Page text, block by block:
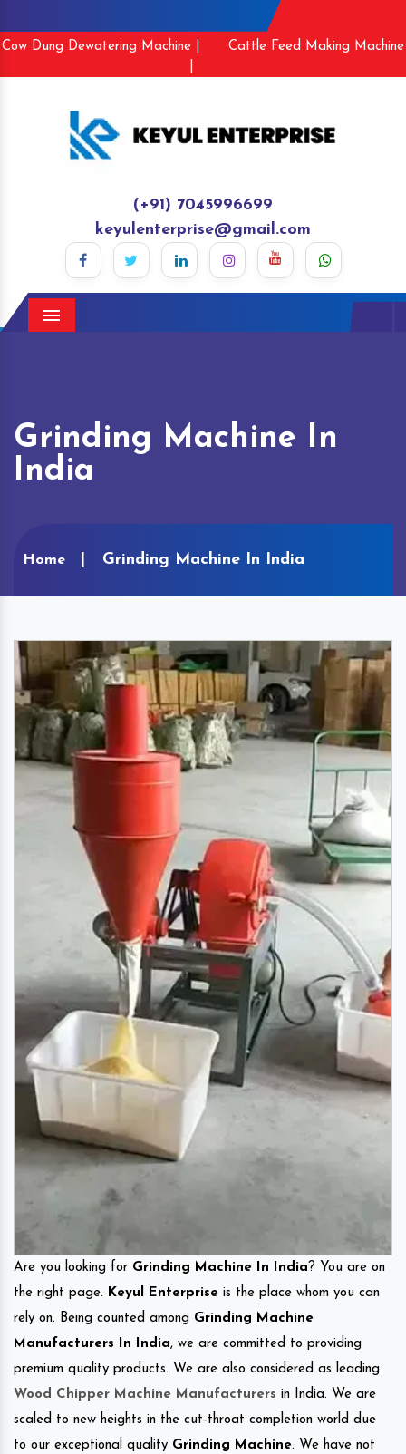
Cow Dung Dewatering Machine |
Cattle Feed Making Machine
(+91) 7045996699
keyulenterprise@gmail.com
Menu
Grinding Machine In
India
Home Grinding Machine In India
Are you looking for Grinding Machine In India ? You are on
the right page. Keyul Enterprise is the place whom you can
rely on. Being counted among Grinding Machine
Manufacturers In India, we are committed to providing
premium quality products. We are also considered as leading
Wood Chipper Machine Manufacturers in India. We are
scaled to new heights in the cut-throat completion world due
to our exceptional quality Grinding Machine. We have not